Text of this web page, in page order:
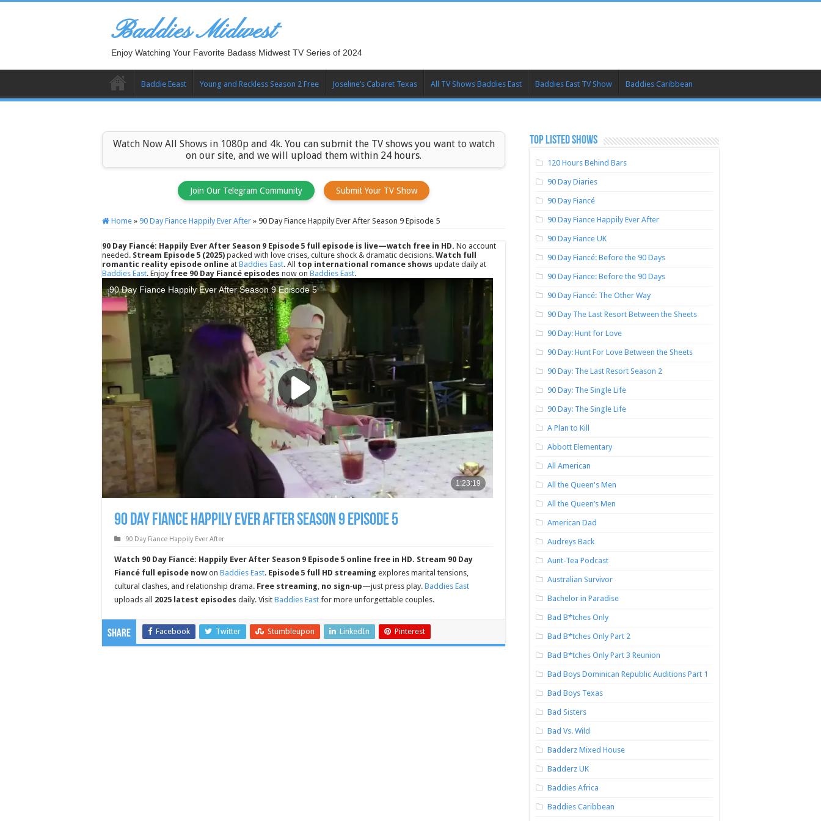
Baddies Midwest
Enjoy Watching Your Favorite Badass Midwest TV Series of 2024
Baddie Eeast Young and Reckless Season 2 Free Joseline’s Cabaret Texas All TV Shows Baddies East Baddies East TV Show Baddies Caribbean
Watch Now All Shows in 1080p and 4k. You can submit the TV shows you want to watch
on our site, and we will upload them within 24 hours.
Join Our Telegram Community Submit Your TV Show
Home » 90 Day Fiance Happily Ever After » 90 Day Fiance Happily Ever After Season 9 Episode 5
90 Day Fiancé: Happily Ever After Season 9 Episode 5 full episode is live—watch free in HD. No account
needed. Stream Episode 5 (2025) packed with love crises, culture shock & dramatic decisions. Watch full
romantic reality episode online at Baddies East. All top international romance shows update daily at
Baddies East. Enjoy free 90 Day Fiancé episodes now on Baddies East.
90 Day Fiance Happily Ever After Season 9 Episode 5
90 Day Fiance Happily Ever After
Watch 90 Day Fiancé: Happily Ever After Season 9 Episode 5 online free in HD. Stream 90 Day
Fiancé full episode nowon Baddies East. Episode 5 full HD streaming explores marital tensions,
cultural clashes, and relationship drama. Free streaming, no sign‑up—just press play. Baddies East
uploads all 2025 latest episodes daily. Visit Baddies East for more unforgettable couples.
Share Facebook Twitter Stumbleupon LinkedIn Pinterest
TOP LISTED SHOWS
120 Hours Behind Bars
90 Day Diaries
90 Day Fiancé
90 Day Fiance Happily Ever After
90 Day Fiance UK
90 Day Fiancé: Before the 90 Days
90 Day Fiance: Before the 90 Days
90 Day Fiancé: The Other Way
90 Day The Last Resort Between the Sheets
90 Day: Hunt for Love
90 Day: Hunt For Love Between the Sheets
90 Day: The Last Resort Season 2
90 Day: The Single Life
90 Day: The Single Life
A Plan to Kill
Abbott Elementary
All American
All the Queen's Men
All the Queen’s Men
American Dad
Audreys Back
Aunt-Tea Podcast
Australian Survivor
Bachelor in Paradise
Bad B*tches Only
Bad B*tches Only Part 2
Bad B*tches Only Part 3 Reunion
Bad Boys Dominican Republic Auditions Part 1
Bad Boys Texas
Bad Sisters
Bad Vs. Wild
Badderz Mixed House
Badderz UK
Baddies Africa
Baddies Caribbean